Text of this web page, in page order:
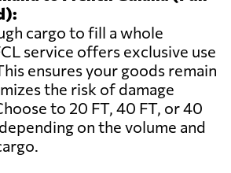
cargo to fill a whole
service offers exclusive use
ensures your goods remain
the risk of damage
to 20 FT, 40 FT, or 40
on the volume and